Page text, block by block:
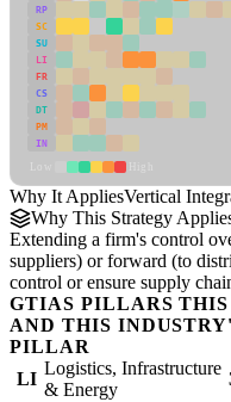
RP
SC
SU
LI
FR
CS
DT
PM
IN
Why It AppliesVertical
Why This Strategy
Extending a firm's control
suppliers) or forward (to
control or ensure supply
GTIAS PILLARS
AND THIS
PILLAR
LI
Logistics, Infrastructure
& Energy